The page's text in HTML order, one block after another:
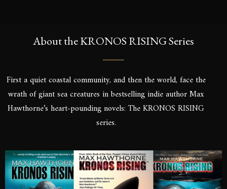
About the KRONOS RISING Series
First a quiet coastal community, and then the world, face the
wrath of giant sea creatures in bestselling indie author Max
Hawthorne’s heart-pounding novels: The KRONOS RISING
series.